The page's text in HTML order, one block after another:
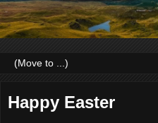
Happy Easter